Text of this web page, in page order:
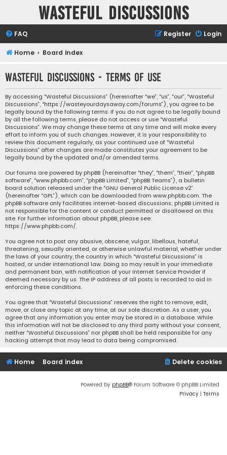
Wasteful Discussions
FAQ Login
Register
Home Board index
Wasteful Discussions - Terms of use
By accessing “Wasteful Discussions” (hereinafter “we”, “us”, “our”, “Wasteful
Discussions”, “https://wasteyourdaysaway.com/forums”), you agree to be
legally bound by the following terms. If you do not agree to be legally bound
by all the following terms, please do not access or use “Wasteful
Discussions”. We may change these terms at any time and will make every
effort to inform you of such changes. However, it is your responsibility to
review this document regularly, as your continued use of “Wasteful
Discussions” after changes are made constitutes your agreement to be
legally bound by the updated and/or amended terms.
Our forums are powered by phpBB (hereinafter “they”, “them”, “their”, “phpBB
software”, “www.phpbb.com”, “phpBB Limited”, “phpBB Teams”), a bulletin
board solution released under the “GNU General Public License v2”
(hereinafter “GPL”), which can be downloaded from www.phpbb.com. The
phpBB software only facilitates internet-based discussions; phpBB Limited is
not responsible for the content or conduct permitted or disallowed on this
site. For further information about phpBB, please see:
https://www.phpbb.com/.
You agree not to post any abusive, obscene, vulgar, libellous, hateful,
threatening, sexually oriented, or otherwise unlawful material, whether under
the laws of your country, the country in which “Wasteful Discussions” is
hosted, or under international law. Doing so may result in your immediate
and permanent ban, with notification of your Internet Service Provider if
deemed necessary by us. The IP address of all posts is recorded to aid in
enforcing these conditions.
You agree that “Wasteful Discussions” reserves the right to remove, edit,
move, or close any topic at any time, at our sole discretion. As a user, you
agree that any information you enter may be stored in a database. While
this information will not be disclosed to any third party without your consent,
neither “Wasteful Discussions” nor phpBB shall be held responsible for any
hacking attempt that may lead to data being compromised.
Home Board index Delete cookies
Powered by phpBB® Forum Software © phpBB Limited
Privacy | Terms